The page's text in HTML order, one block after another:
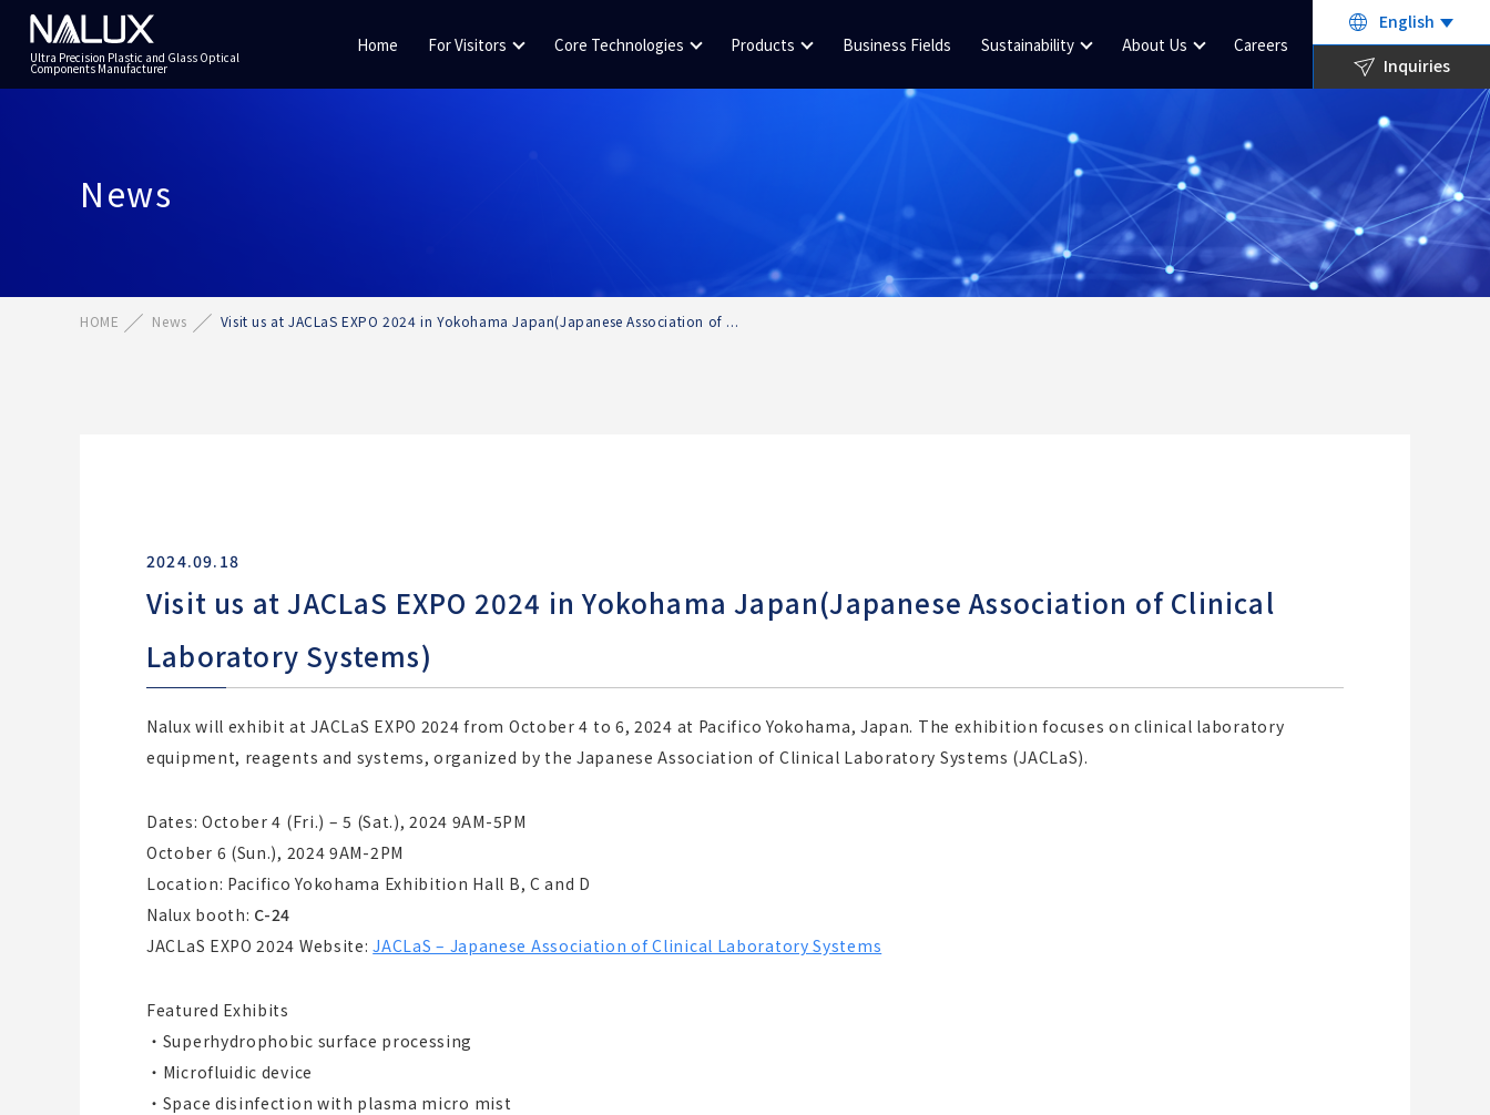
Ultra Precision Plastic and Glass Optical
Components Manufacturer
Home For Visitors Core Technologies Products Business Fields Sustainability About Us Careers
English
Inquiries
News
HOME News Visit us at JACLaS EXPO 2024 in Yokohama Japan(Japanese Association of ...
2024.09.18
Visit us at JACLaS EXPO 2024 in Yokohama Japan(Japanese Association of Clinical
Laboratory Systems)
Nalux will exhibit at JACLaS EXPO 2024 from October 4 to 6, 2024 at Pacifico Yokohama, Japan. The exhibition focuses on clinical laboratory
equipment, reagents and systems, organized by the Japanese Association of Clinical Laboratory Systems (JACLaS).
Dates: October 4 (Fri.) – 5 (Sat.), 2024 9AM-5PM
October 6 (Sun.), 2024 9AM-2PM
Location: Pacifico Yokohama Exhibition Hall B, C and D
Nalux booth: C-24
JACLaS EXPO 2024 Website:JACLaS – Japanese Association of Clinical Laboratory Systems
Featured Exhibits
・Superhydrophobic surface processing
・Microfluidic device
・Space disinfection with plasma micro mist